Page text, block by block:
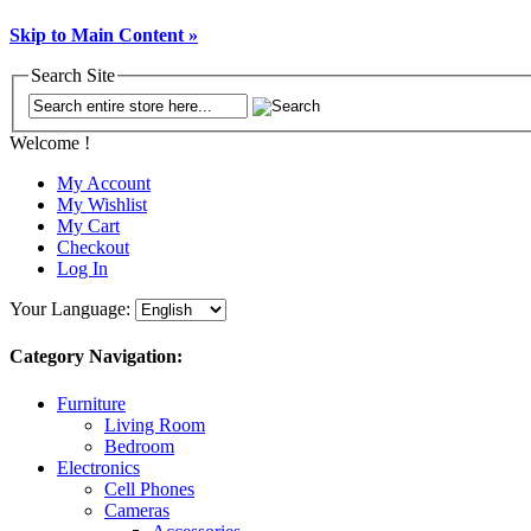
Skip to Main Content »
Search Site
Welcome !
My Account
My Wishlist
My Cart
Checkout
Log In
Your Language:
Category Navigation:
Furniture
Living Room
Bedroom
Electronics
Cell Phones
Cameras